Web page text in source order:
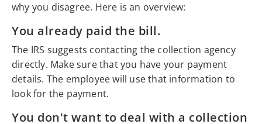
why you disagree. Here is an overview:
You already paid the bill.
The IRS suggests contacting the collection agency
directly. Make sure that you have your payment
details. The employee will use that information to
look for the payment.
You don't want to deal with a collection